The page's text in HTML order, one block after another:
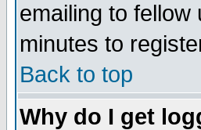
emailing to
minutes to
Back to top
Why do I get